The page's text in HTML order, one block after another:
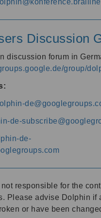
Discussion
discussion forum in
group/
de-
de-
responsible for the
Please advise Dolphin if
or have been